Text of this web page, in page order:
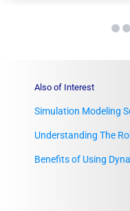
Also of Interest
Simulation Modeling
Understanding The
Benefits of Using